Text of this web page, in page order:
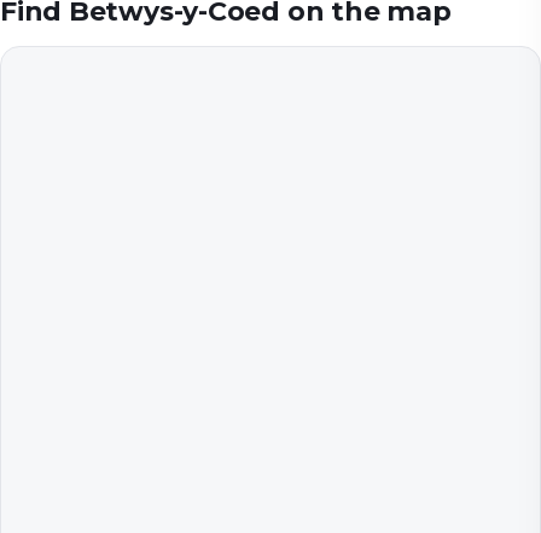
Find Betwys-y-Coed on the map